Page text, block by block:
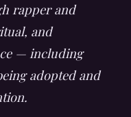
rapper and
and
— including
adopted and